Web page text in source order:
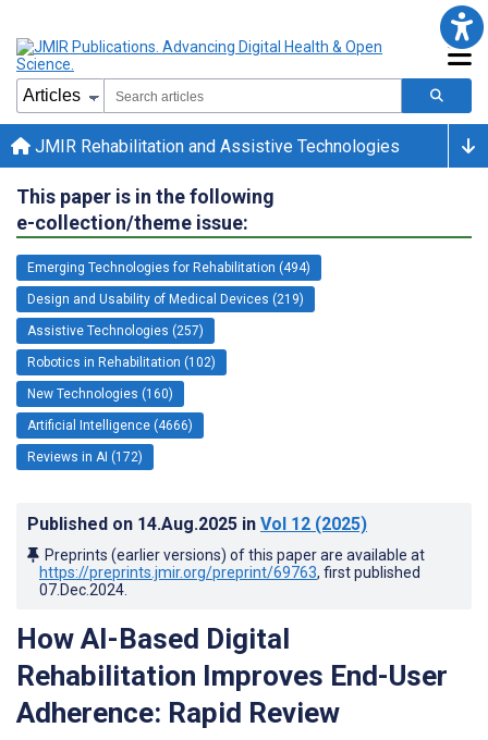
JMIR Rehabilitation and Assistive Technologies
This paper is in the following
e-collection/theme issue:
Emerging Technologies for Rehabilitation (494)
Design and Usability of Medical Devices (219)
Assistive Technologies (257)
Robotics in Rehabilitation (102)
New Technologies (160)
Artificial Intelligence (4666)
Reviews in AI (172)
Published on 14.Aug.2025 in Vol 12 (2025)
Preprints (earlier versions) of this paper are available at
https://preprints.jmir.org/preprint/69763, first published
07.Dec.2024
How AI-Based Digital
Rehabilitation Improves End-User
Adherence: Rapid Review